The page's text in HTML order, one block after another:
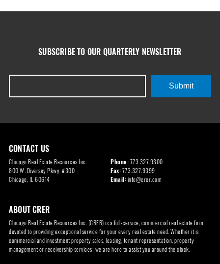
SUBSCRIBE TO OUR QUARTERLY NEWSLETTER
Submit
CONTACT US
Chicago Real Estate Resources Inc.
800 W. Diversey Pkwy. #300
Chicago, IL 60614
Phone:773.327.9300
Fax:773.327.9399
Email:info@crer.com
ABOUT CRER
Chicago Real Estate Resources Inc. (CRER) is a full-service, commercial real estate firm
devoted to providing exceptional service for your every real estate need. Whether it is
commercial and investment property sales, leasing, tenant representation, property
management or receivership services; we are here to assist you around the clock.